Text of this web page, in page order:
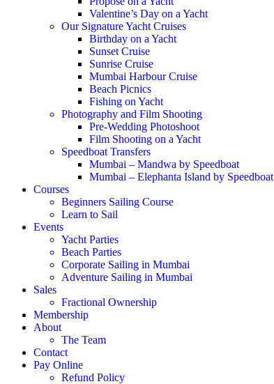
Valentine’s Day on a Yacht
Our Signature Yacht Cruises
Birthday on a Yacht
Sunset Cruise
Sunrise Cruise
Mumbai Harbour Cruise
Beach Picnics
Fishing on Yacht
Photography and Film Shooting
Pre-Wedding Photoshoot
Film Shooting on a Yacht
Speedboat Transfers
Mumbai – Mandwa by Speedboat
Mumbai – Elephanta Island by Speedboat
Courses
Beginners Sailing Course
Learn to Sail
Events
Yacht Parties
Beach Parties
Corporate Sailing in Mumbai
Adventure Sailing in Mumbai
Sales
Fractional Ownership
Membership
About
The Team
Contact
Pay Online
Refund Policy